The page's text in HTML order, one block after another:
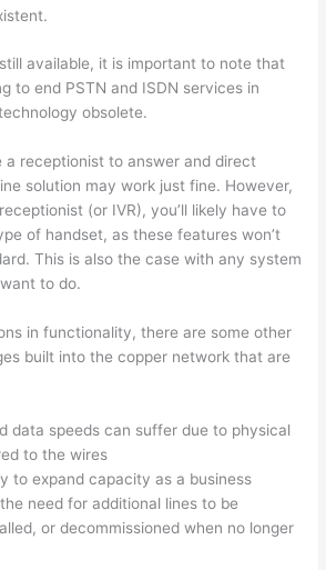
available, it is important to note that
to end PSTN and ISDN services in
obsolete.
receptionist to answer and direct
solution may work just fine. However,
(or IVR), you’ll likely have to
of handset, as these features won’t
This is also the case with any system
to do.
in functionality, there are some other
built into the copper network that are
data speeds can suffer due to physical
to the wires
to expand capacity as a business
need for additional lines to be
or decommissioned when no longer